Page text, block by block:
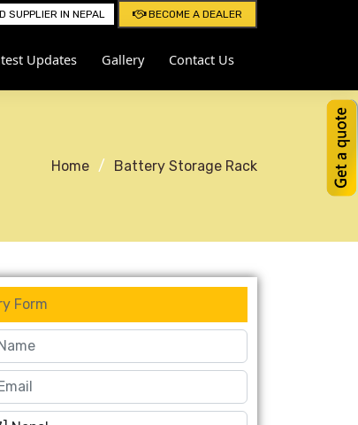
SUPPLIER IN NEPAL BECOME A DEALER
Updates Gallery Contact Us
Home Battery Storage Rack
Form